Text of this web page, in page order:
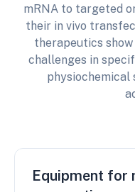
mRNA to targeted
their in vivo
therapeutics
challenges in
Equipment for